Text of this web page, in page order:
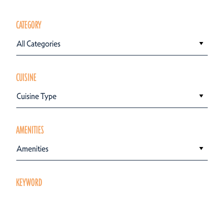
CATEGORY
All Categories
CUISINE
Cuisine Type
AMENITIES
Amenities
KEYWORD